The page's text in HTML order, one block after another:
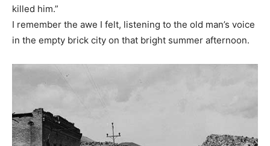
killed him.”
I remember the awe I felt, listening to the old man’s voice
in the empty brick city on that bright summer afternoon.